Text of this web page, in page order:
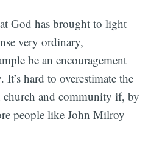
God has brought to light
very ordinary,
be an encouragement
hard to overestimate the
and community if, by
people like John Milroy